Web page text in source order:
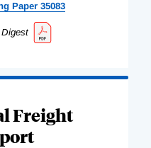
Paper 35083
Digest
Freight